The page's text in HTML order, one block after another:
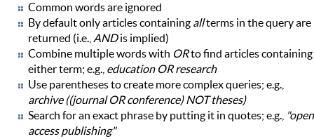
Common words are ignored
By default only articles containing allterms in the query are
returned (i.e., ANDis implied)
Combine multiple words with ORto find articles containing
either term; e.g., education OR research
Use parentheses to create more complex queries; e.g.,
archive ((journal OR conference) NOT theses)
Search for an exact phrase by putting it in quotes; e.g., "open
access publishing"